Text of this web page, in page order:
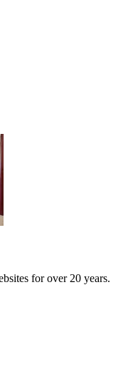
for over 20 years.